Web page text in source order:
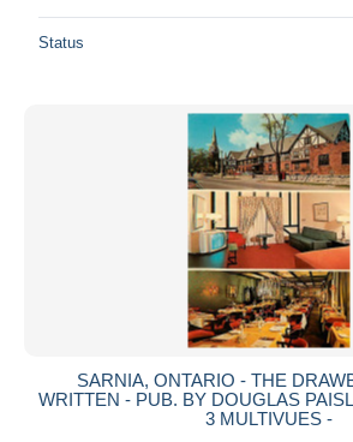
Status
SARNIA, ONTARIO - THE
WRITTEN - PUB. BY DOUGLAS
3 MULTIVUES -